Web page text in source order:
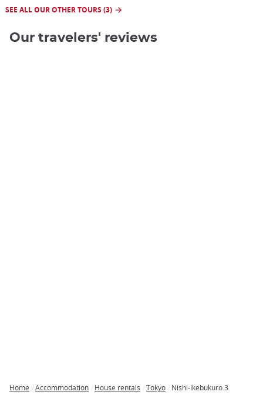
SEE ALL OUR OTHER TOURS (3)
Our travelers' reviews
Home Accommodation House rentals Tokyo Nishi-Ikebukuro 3